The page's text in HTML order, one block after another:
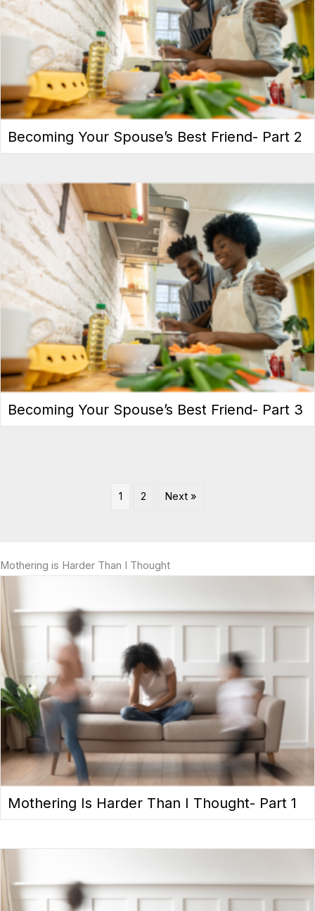
Becoming Your Spouse’s Best Friend- Part 2
Becoming Your Spouse’s Best Friend- Part 3
1 2 Next »
Mothering is Harder Than I Thought
Mothering Is Harder Than I Thought- Part 1